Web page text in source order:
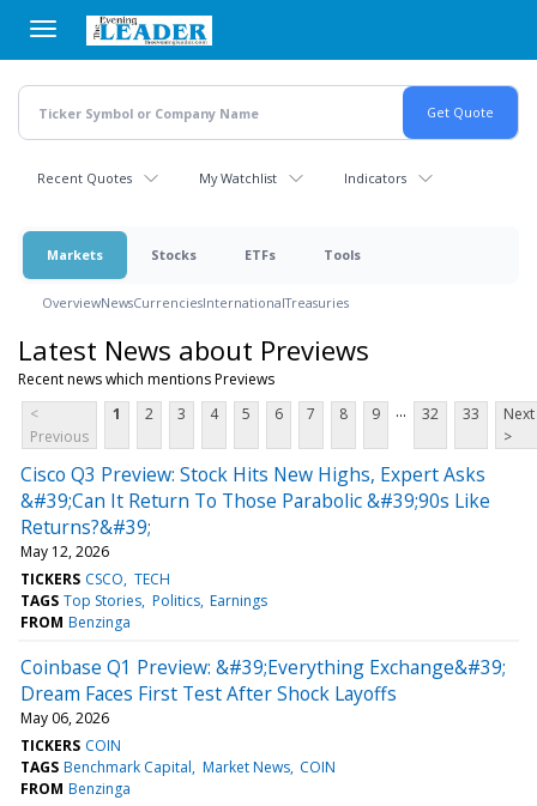
main
content
Recent Quotes My Watchlist Indicators
Markets Stocks ETFs Tools
OverviewNewsCurrenciesInternationalTreasuries
Latest News about Previews
Recent news which mentions Previews
<
Previous
1 2 3 4 5 6 7 8 9 ... 32 33
Next
>
Cisco Q3 Preview: Stock Hits New Highs, Expert Asks
&#39;Can It Return To Those Parabolic &#39;90s Like
Returns?&#39;
May 12, 2026
TICKERS CSCO TECH
TAGS Top Stories Politics Earnings
FROM Benzinga
Coinbase Q1 Preview: &#39;Everything Exchange&#39;
Dream Faces First Test After Shock Layoffs
May 06, 2026
TICKERS COIN
TAGS Benchmark Capital Market News COIN
FROM Benzinga